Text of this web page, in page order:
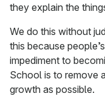
they explain the
We do this without
this because
impediment to
School is to remove
growth as possible.